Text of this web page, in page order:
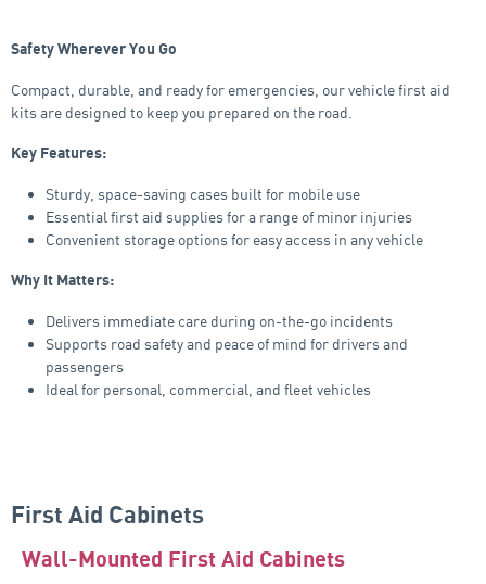
Safety Wherever You Go
Compact, durable, and ready for emergencies, our vehicle first aid
kits are designed to keep you prepared on the road.
Key Features:
Sturdy, space-saving cases built for mobile use
Essential first aid supplies for a range of minor injuries
Convenient storage options for easy access in any vehicle
Why It Matters:
Delivers immediate care during on-the-go incidents
Supports road safety and peace of mind for drivers and
passengers
Ideal for personal, commercial, and fleet vehicles
First Aid Cabinets
Wall-Mounted First Aid Cabinets